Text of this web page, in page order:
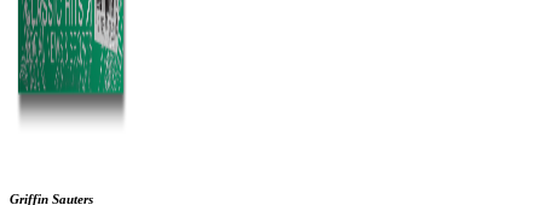
Griffin Sauters